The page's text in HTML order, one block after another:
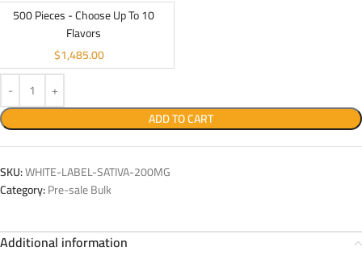
500 Pieces - Choose Up To 10
Flavors
$1,485.00
ADD TO CART
SKU:WHITE-LABEL-SATIVA-200MG
Category:Pre-sale Bulk
Additional information